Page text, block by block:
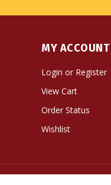
MY ACCOUNT
Login or Register
View Cart
Order Status
Wishlist